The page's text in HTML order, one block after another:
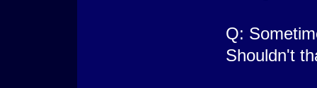
Q:
Shouldn't